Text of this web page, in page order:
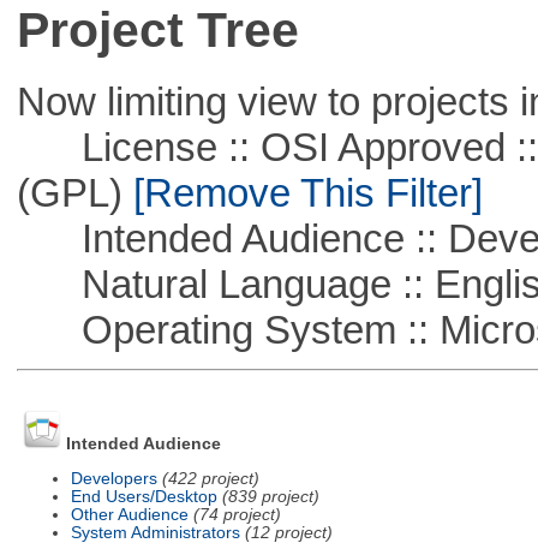
Project Tree
Now limiting view to projects
License :: OSI Approved ::
(GPL) [Remove This Filter]
Intended Audience ::
Natural Language ::
Operating System ::
Intended Audience
Developers (422 project)
End Users/Desktop (839 project)
Other Audience (74 project)
System Administrators (12 project)